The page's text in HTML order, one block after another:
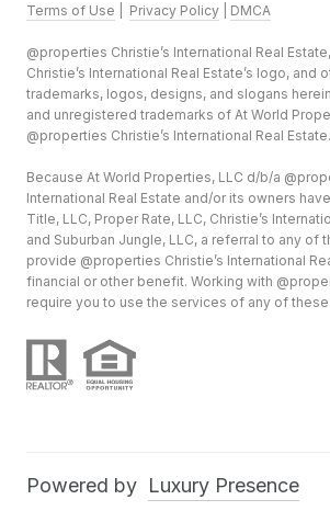
Terms of Use Privacy Policy DMCA
@properties Christie’s International Real
Christie’s International Real Estate’s logo, and
trademarks, logos, designs, and slogans
and unregistered trademarks of At World
@properties Christie’s International Real Estate.
Because At World Properties, LLC d/b/a
International Real Estate and/or its owners
Title, LLC, Proper Rate, LLC, Christie’s
and Suburban Jungle, LLC, a referral to any of
provide @properties Christie’s International
financial or other benefit. Working with
require you to use the services of any of
Powered by Luxury Presence